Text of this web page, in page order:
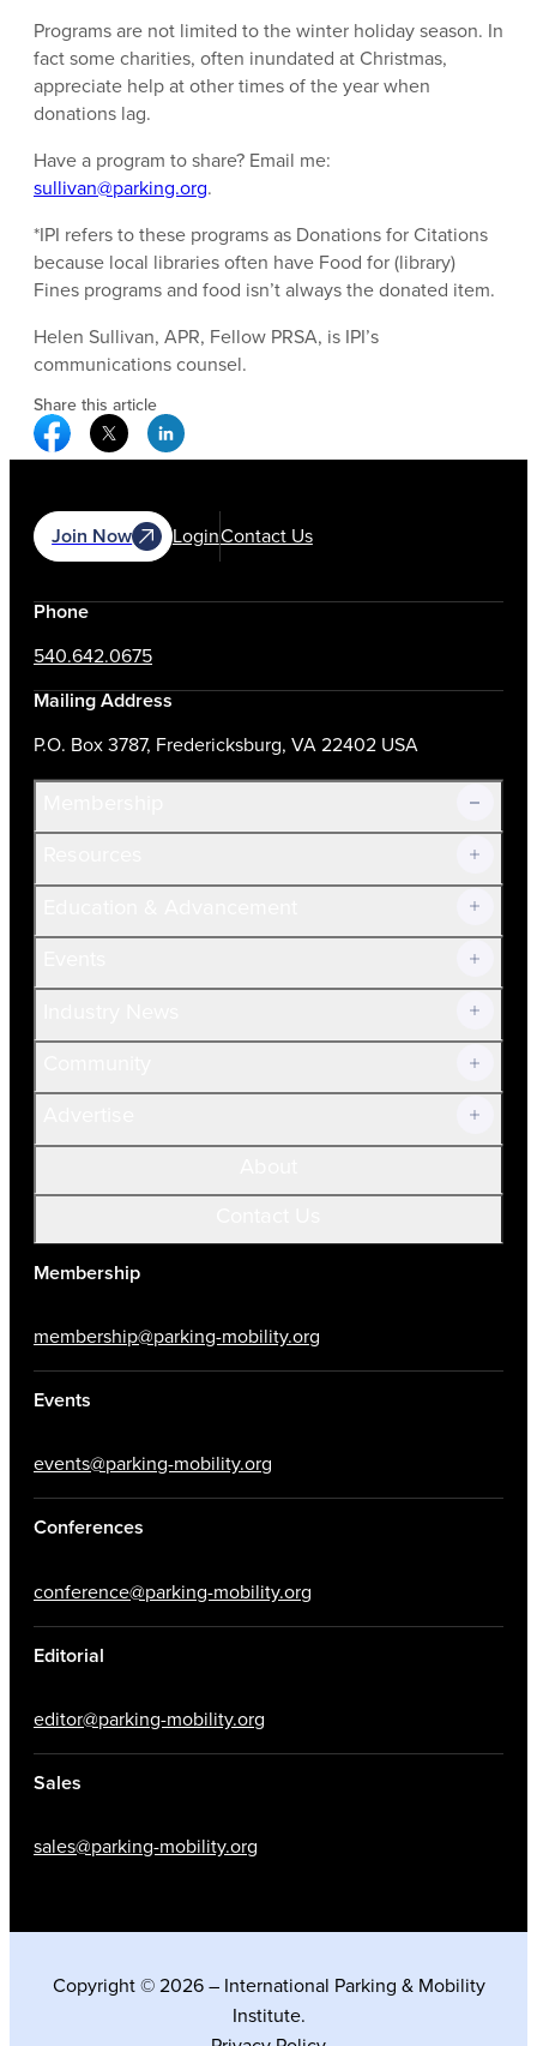
Programs are not limited to the winter holiday season. In
fact some charities, often inundated at Christmas,
appreciate help at other times of the year when
donations lag.
Have a program to share? Email me:
sullivan@parking.org.
*IPI refers to these programs as Donations for Citations
because local libraries often have Food for (library)
Fines programs and food isn’t always the donated item.
Helen Sullivan, APR, Fellow PRSA, is IPI’s
communications counsel.
Share this article
Facebook Social Media
Twitter Social Media
Linkedin Social Media
Join Now LoginContact Us
Phone
540.642.0675
Mailing Address
P.O. Box 3787, Fredericksburg, VA 22402 USA
Join Now!
Current Members
Volunteer
Membership
membership@parking-mobility.org
Events
events@parking-mobility.org
Conferences
conference@parking-mobility.org
Editorial
editor@parking-mobility.org
Sales
sales@parking-mobility.org
Copyright © 2026 – International Parking & Mobility
Institute.